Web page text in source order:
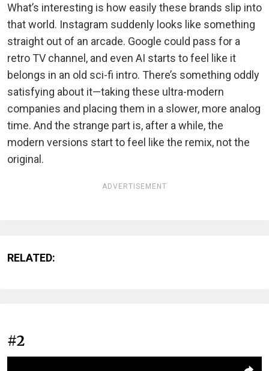
What’s interesting is how easily these brands slip into
that world. Instagram suddenly looks like something
straight out of an arcade. Google could pass for a
retro TV channel, and even AI starts to feel like it
belongs in an old sci-fi intro. There’s something oddly
satisfying about it—taking these ultra-modern
companies and placing them in a slower, more analog
time. And the strange part is, after a while, the
modern versions start to feel like the remix, not the
original.
ADVERTISEMENT
RELATED:
#2